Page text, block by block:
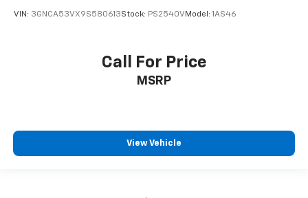
VIN: 3GNCA53VX9S580613Stock: PS2540V Model: 1AS46
Call For Price
MSRP
View Vehicle